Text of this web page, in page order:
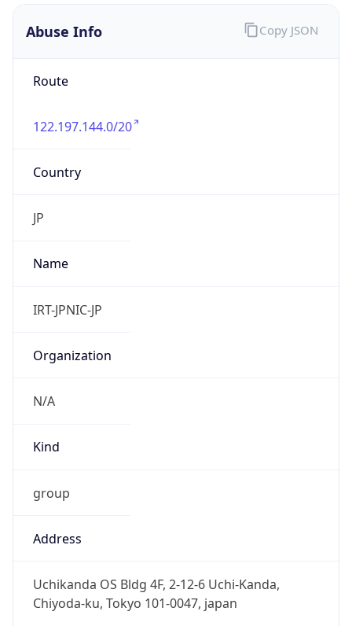
Abuse Info
Route
122.197.144.0/20
Country
JP
Name
IRT-JPNIC-JP
Organization
N/A
Kind
group
Address
Uchikanda OS Bldg 4F, 2-12-6 Uchi-Kanda,
Chiyoda-ku, Tokyo 101-0047, japan
Copy JSON